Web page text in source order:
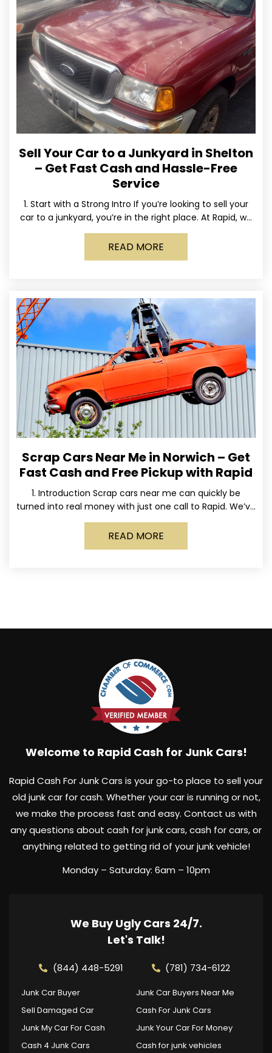
Sell Your Car to a Junkyard in Shelton
– Get Fast Cash and Hassle-Free
Service
1. Start with a Strong Intro If you’re looking to sell your
car to a junkyard, you’re in the right place. At Rapid, we
specialize
READ MORE
Scrap Cars Near Me in Norwich – Get
Fast Cash and Free Pickup with Rapid
1. Introduction Scrap cars near me can quickly be
turned into real money with just one call to Rapid. We’ve
made it simple for Norwich
READ MORE
Welcome to Rapid Cash for Junk Cars!
Rapid Cash For Junk Cars is your go-to place to sell your
old junk car for cash. Whether your car is running or not,
we make the process fast and easy. Contact us with
any questions about cash for junk cars, cash for cars, or
anything related to getting rid of your junk vehicle!
Monday – Saturday: 6am – 10pm
We Buy Ugly Cars 24/7.
Let's Talk!
(844) 448-5291 (781) 734-6122
Junk Car Buyer
Junk Car Buyers Near Me
Sell Damaged Car
Cash For Junk Cars
Junk My Car For Cash
Junk Your Car For Money
Cash 4 Junk Cars
Cash for junk vehicles